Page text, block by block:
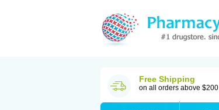
Free Shipping
on all orders above $200